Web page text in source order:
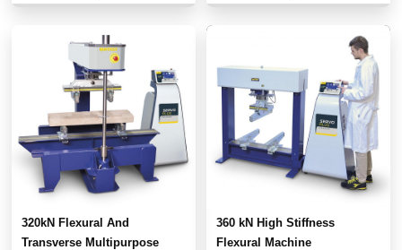
320kN Flexural And
Transverse Multipurpose
360 kN High Stiffness
Flexural Machine